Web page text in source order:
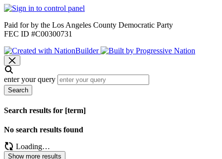
Paid for by the Los Angeles County Democratic Party
FEC ID #C00300731
enter your query
Search
Search results for [term]
No search results found
Loading…
Show more results